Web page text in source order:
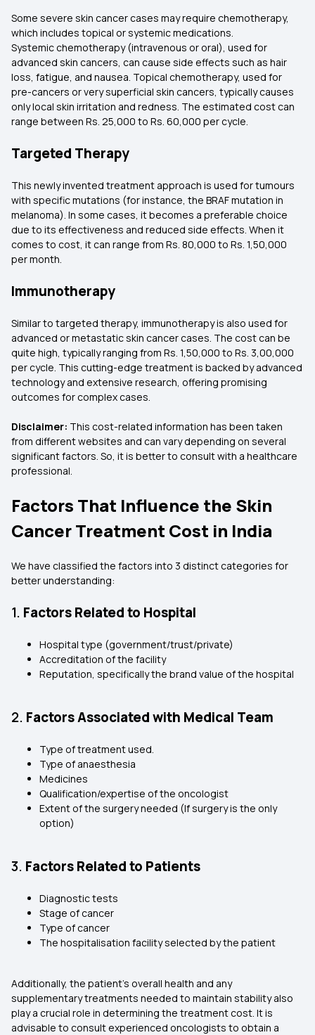
Some severe skin cancer cases may require chemotherapy,
which includes topical or systemic medications.
Systemic chemotherapy (intravenous or oral), used for
advanced skin cancers, can cause side effects such as hair
loss, fatigue, and nausea. Topical chemotherapy, used for
pre-cancers or very superficial skin cancers, typically causes
only local skin irritation and redness. The estimated cost can
range between Rs. 25,000 to Rs. 60,000 per cycle.
Targeted Therapy
This newly invented treatment approach is used for tumours
with specific mutations (for instance, the BRAF mutation in
melanoma). In some cases, it becomes a preferable choice
due to its effectiveness and reduced side effects. When it
comes to cost, it can range from Rs. 80,000 to Rs. 1,50,000
per month.
Immunotherapy
Similar to targeted therapy, immunotherapy is also used for
advanced or metastatic skin cancer cases. The cost can be
quite high, typically ranging from Rs. 1,50,000 to Rs. 3,00,000
per cycle. This cutting-edge treatment is backed by advanced
technology and extensive research, offering promising
outcomes for complex cases.
Disclaimer: This cost-related information has been taken
from different websites and can vary depending on several
significant factors. So, it is better to consult with a healthcare
professional.
Factors That Influence the Skin
Cancer Treatment Cost in India
We have classified the factors into 3 distinct categories for
better understanding:
1. Factors Related to Hospital
Hospital type (government/trust/private)
Accreditation of the facility
Reputation, specifically the brand value of the hospital
2. Factors Associated with Medical Team
Type of treatment used.
Type of anaesthesia
Medicines
Qualification/expertise of the oncologist
Extent of the surgery needed (If surgery is the only
option)
3. Factors Related to Patients
Diagnostic tests
Stage of cancer
Type of cancer
The hospitalisation facility selected by the patient
Additionally, the patient’s overall health and any
supplementary treatments needed to maintain stability also
play a crucial role in determining the treatment cost. It is
advisable to consult experienced oncologists to obtain a